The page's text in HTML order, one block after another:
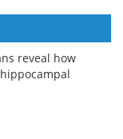
reveal how